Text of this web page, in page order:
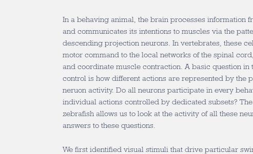
In a behaving animal, the brain processes information
and communicates its intentions to muscles via the
descending projection neurons. In vertebrates, these
motor command to the local networks of the spinal
and coordinate muscle contraction. A basic question in
control is how different actions are represented by the
neruon activity. Do all neurons participate in every
individual actions controlled by dedicated subsets?
zebrafish allows us to look at the activity of all these
answers to these questions.
We first identified visual stimuli that drive particular